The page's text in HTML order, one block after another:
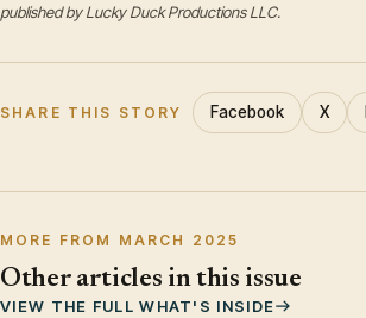
published by Lucky Duck Productions LLC.
SHARE THIS STORY Facebook X
MORE FROM MARCH 2025
Other articles in this issue
VIEW THE FULL WHAT'S INSIDE